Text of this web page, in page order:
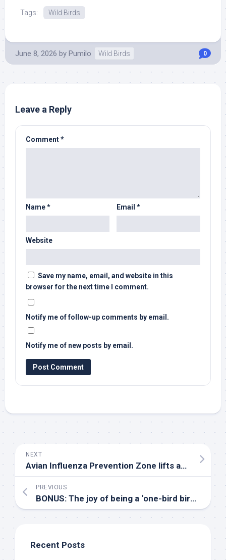
Tags: Wild Birds
June 8, 2026 by Pumilo Wild Birds 0
Leave a Reply
Comment*
Name* Email *
Website
Save my name, email, and website in this
browser for the next time I comment.
Notify me of follow-up comments by email.
Notify me of new posts by email.
NEXT
Avian Influenza Prevention Zone lifts as risk reduces – Poultry News
PREVIOUS
BONUS: The joy of being a ‘one-bird birder’ with Maria Mudd Ruth – YouTube
Recent Posts